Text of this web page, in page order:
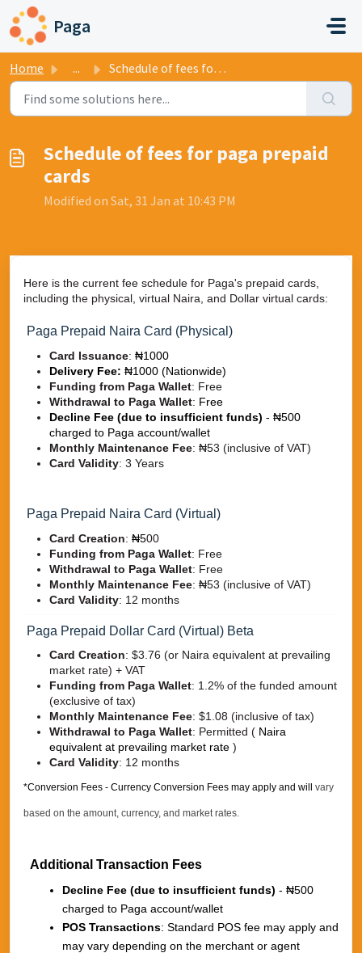
Skip to main content
Paga
Home ... ​Schedule of fees for paga prepaid cards
​Schedule of fees for paga prepaid
cards
Modified on Sat, 31 Jan at 10:43 PM
Here is the current fee schedule for Paga's prepaid cards,
including the physical, virtual Naira, and Dollar virtual cards:
Paga Prepaid Naira Card (Physical)
Card Issuance: ₦1000
Delivery Fee: ₦1000 (Nationwide)
Funding from Paga Wallet: Free
Withdrawal to Paga Wallet: Free
Decline Fee (due to insufficient funds) - ₦500
charged to Paga account/wallet
Monthly Maintenance Fee: ₦53 (inclusive of VAT)
Card Validity: 3 Years
Paga Prepaid Naira Card (Virtual)
Card Creation: ₦500
Funding from Paga Wallet: Free
Withdrawal to Paga Wallet: Free
Monthly Maintenance Fee: ₦53 (inclusive of VAT)
Card Validity: 12 months
Paga Prepaid Dollar Card (Virtual) Beta
Card Creation: $3.76 (or Naira equivalent at prevailing
market rate) + VAT
Funding from Paga Wallet: 1.2% of the funded amount
(exclusive of tax)
Monthly Maintenance Fee: $1.08 (inclusive of tax)
Withdrawal to Paga Wallet: Permitted ( Naira
equivalent at prevailing market rate )
Card Validity: 12 months
*Conversion Fees - Currency Conversion Fees may apply and will vary
based on the amount, currency, and market rates.
Additional Transaction Fees
Decline Fee (due to insufficient funds) - ₦500
charged to Paga account/wallet
POS Transactions: Standard POS fee may apply and
may vary depending on the merchant or agent